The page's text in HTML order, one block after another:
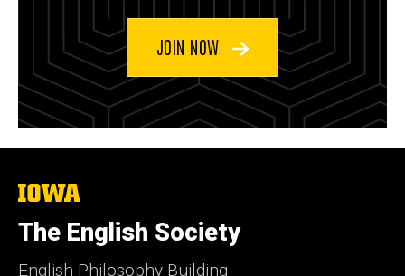
JOIN NOW
The
of
Iowa
The English Society
English Philosophy Building